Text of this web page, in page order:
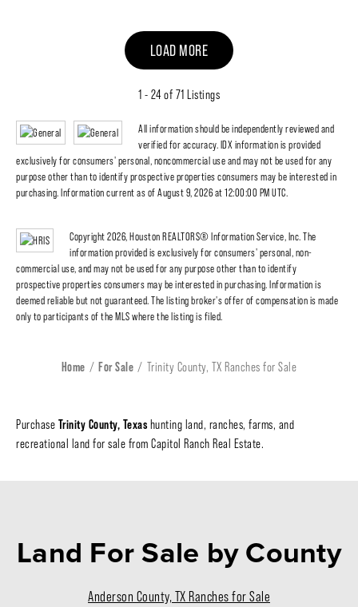
LOAD MORE
1 - 24 of 71 Listings
All information should be independently reviewed and
verified for accuracy. IDX information is provided
exclusively for consumers' personal, noncommercial use and may not be used for any
purpose other than to identify prospective properties consumers may be interested in
purchasing. Information current as of August 9, 2026 at 12:00:00 PM UTC.
Copyright 2026, Houston REALTORS® Information Service, Inc. The
information provided is exclusively for consumers' personal, non-
commercial use, and may not be used for any purpose other than to identify
prospective properties consumers may be interested in purchasing. Information is
deemed reliable but not guaranteed. The listing broker's offer of compensation is made
only to participants of the MLS where the listing is filed.
Home For Sale Trinity County, TX Ranches for Sale
Purchase Trinity County, Texas hunting land, ranches, farms, and
recreational land for sale from Capitol Ranch Real Estate.
Land For Sale by County
Anderson County, TX Ranches for Sale